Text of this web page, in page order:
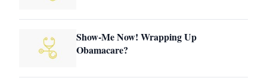
Show-Me Now! Wrapping Up
Obamacare?